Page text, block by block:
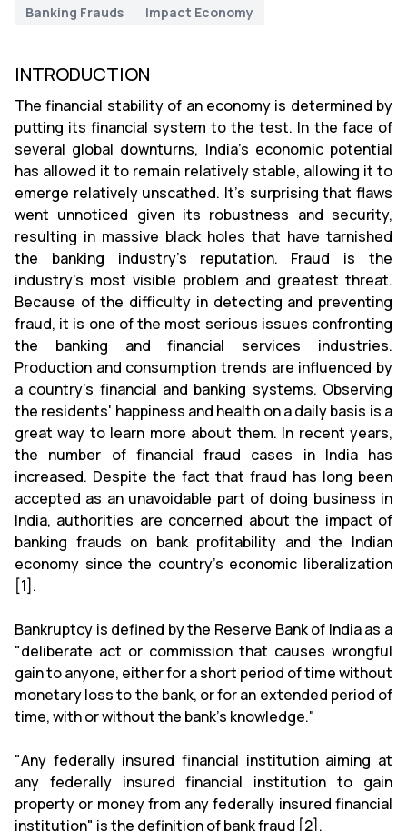
Banking Frauds Impact Economy
INTRODUCTION
The financial stability of an economy is determined by
putting its financial system to the test. In the face of
several global downturns, India's economic potential
has allowed it to remain relatively stable, allowing it to
emerge relatively unscathed. It's surprising that flaws
went unnoticed given its robustness and security,
resulting in massive black holes that have tarnished
the banking industry's reputation. Fraud is the
industry's most visible problem and greatest threat.
Because of the difficulty in detecting and preventing
fraud, it is one of the most serious issues confronting
the banking and financial services industries.
Production and consumption trends are influenced by
a country's financial and banking systems. Observing
the residents' happiness and health on a daily basis is a
great way to learn more about them. In recent years,
the number of financial fraud cases in India has
increased. Despite the fact that fraud has long been
accepted as an unavoidable part of doing business in
India, authorities are concerned about the impact of
banking frauds on bank profitability and the Indian
economy since the country's economic liberalization
[1].
Bankruptcy is defined by the Reserve Bank of India as a
"deliberate act or commission that causes wrongful
gain to anyone, either for a short period of time without
monetary loss to the bank, or for an extended period of
time, with or without the bank's knowledge."
"Any federally insured financial institution aiming at
any federally insured financial institution to gain
property or money from any federally insured financial
institution" is the definition of bank fraud [2].